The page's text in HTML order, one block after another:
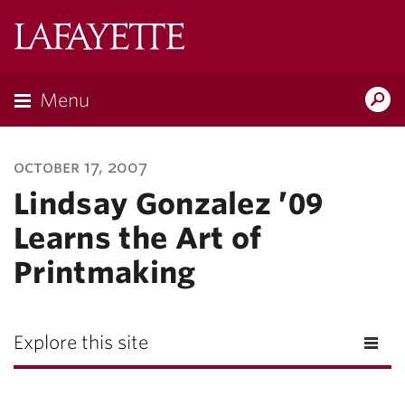
Menu
october 17, 2007
Lindsay Gonzalez ’09
Learns the Art of
Printmaking
Explore this site